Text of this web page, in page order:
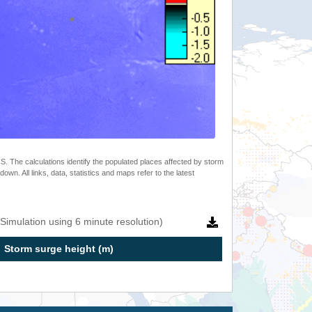
The calculations identify the populated places affected by storm
All links, data, statistics and maps refer to the latest
using 6 minute resolution)
Storm surge height (m)